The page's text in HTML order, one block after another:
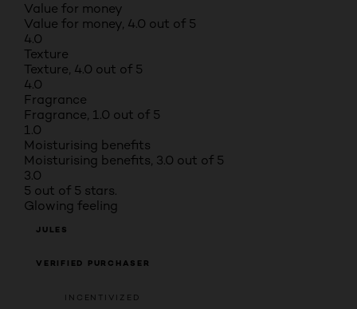
Value for money
Value for money, 4.0 out of 5
4.0
Texture
Texture, 4.0 out of 5
4.0
Fragrance
Fragrance, 1.0 out of 5
1.0
Moisturising benefits
Moisturising benefits, 3.0 out of 5
3.0
5 out of 5 stars.
Glowing feeling
JULES
VERIFIED PURCHASER
INCENTIVIZED